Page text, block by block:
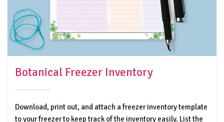
Botanical Freezer Inventory
Download, print out, and attach a freezer inventory template
to your freezer to keep track of the inventory easily. List the